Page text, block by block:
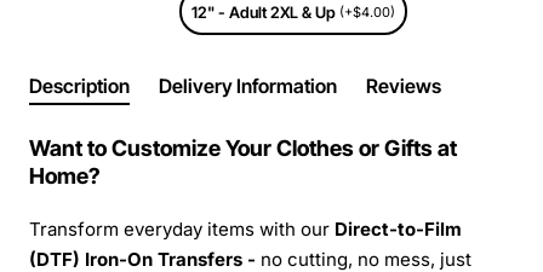
12" - Adult 2XL & Up (+$4.00)
Description Delivery Information Reviews
Want to Customize Your Clothes or Gifts at
Home?
Transform everyday items with our Direct-to-Film
(DTF) Iron-On Transfers - no cutting, no mess, just